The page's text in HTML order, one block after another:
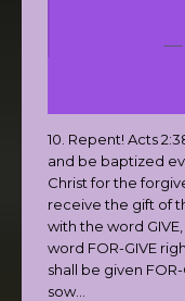
10. Repent! Acts
and be baptized
Christ for the
receive the gift of
with the word
word FOR-GIVE
shall be given
sow…